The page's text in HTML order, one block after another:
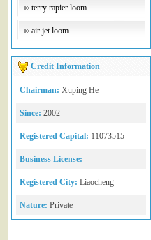
terry rapier loom
air jet loom
Credit Information
Chairman: Xuping He
Since: 2002
Registered Capital: 11073515
Business License:
Registered City: Liaocheng
Nature: Private